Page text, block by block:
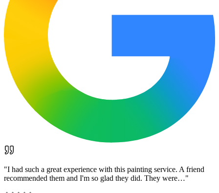
"I had such a great experience with this painting service. A friend
recommended them and I'm so glad they did. They were…"